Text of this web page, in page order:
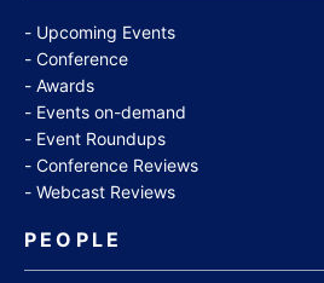
Upcoming Events
Conference
Awards
Events on-demand
Event Roundups
Conference Reviews
Webcast Reviews
PEOPLE